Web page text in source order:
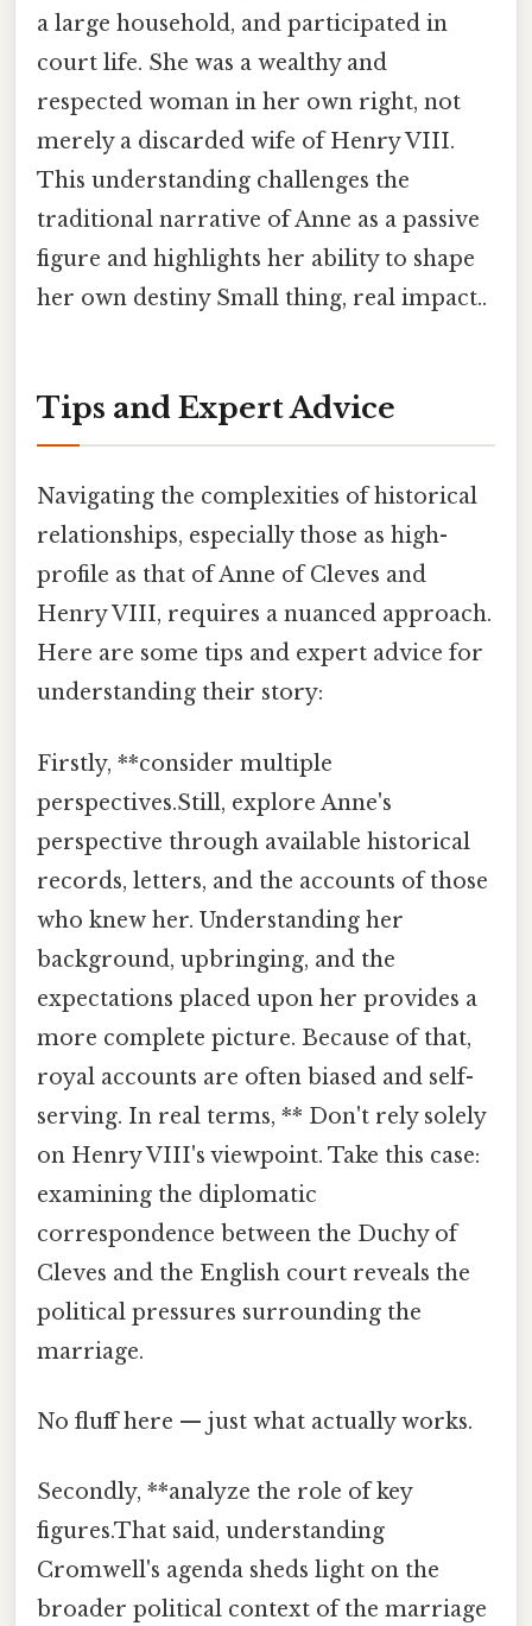
a large household, and participated in
court life. She was a wealthy and
respected woman in her own right, not
merely a discarded wife of Henry VIII.
This understanding challenges the
traditional narrative of Anne as a passive
figure and highlights her ability to shape
her own destiny Small thing, real impact..
Tips and Expert Advice
Navigating the complexities of historical
relationships, especially those as high-
profile as that of Anne of Cleves and
Henry VIII, requires a nuanced approach.
Here are some tips and expert advice for
understanding their story:
Firstly, **consider multiple
perspectives.Still, explore Anne's
perspective through available historical
records, letters, and the accounts of those
who knew her. Understanding her
background, upbringing, and the
expectations placed upon her provides a
more complete picture. Because of that,
royal accounts are often biased and self-
serving. In real terms, ** Don't rely solely
on Henry VIII's viewpoint. Take this case:
examining the diplomatic
correspondence between the Duchy of
Cleves and the English court reveals the
political pressures surrounding the
marriage.
No fluff here — just what actually works.
Secondly, **analyze the role of key
figures.That said, understanding
Cromwell's agenda sheds light on the
broader political context of the marriage